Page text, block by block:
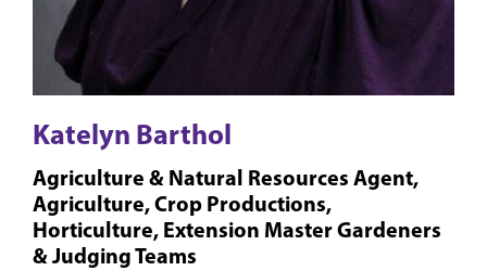
Katelyn Barthol
Agriculture & Natural Resources Agent,
Agriculture, Crop Productions,
Horticulture, Extension Master Gardeners
& Judging Teams